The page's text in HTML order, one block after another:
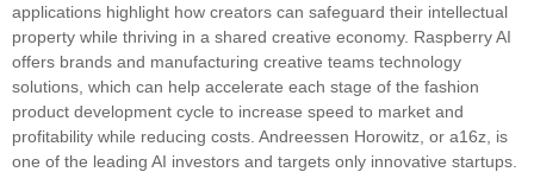
applications highlight how creators can safeguard their intellectual
property while thriving in a shared creative economy. Raspberry AI
offers brands and manufacturing creative teams technology
solutions, which can help accelerate each stage of the fashion
product development cycle to increase speed to market and
profitability while reducing costs. Andreessen Horowitz, or a16z, is
one of the leading AI investors and targets only innovative startups.